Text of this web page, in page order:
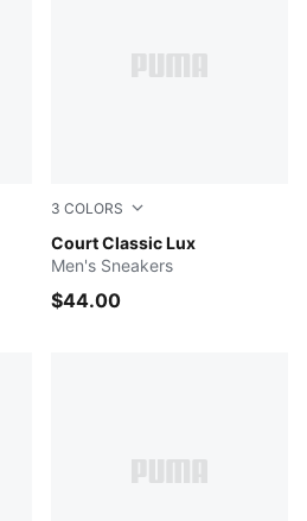
PUMA White
3 COLORS
Court Classic Lux
Puma Black-Puma White
Men's Sneakers
$44.00